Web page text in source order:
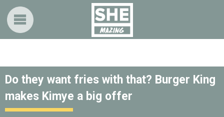
Do they want fries with that? Burger King
makes Kimye a big offer